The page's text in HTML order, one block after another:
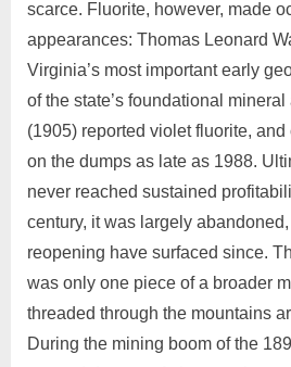
scarce. Fluorite, however, made
appearances: Thomas Leonard
Virginia’s most important early
of the state’s foundational
(1905) reported violet fluorite,
on the dumps as late as 1988.
never reached sustained
century, it was largely
reopening have surfaced since.
was only one piece of a broader
threaded through the mountains
During the mining boom of the